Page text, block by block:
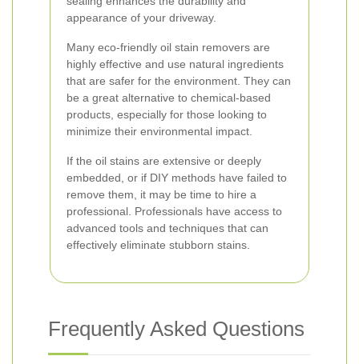
appearance of your driveway.
Many eco-friendly oil stain removers are
highly effective and use natural ingredients
that are safer for the environment. They can
be a great alternative to chemical-based
products, especially for those looking to
minimize their environmental impact.
If the oil stains are extensive or deeply
embedded, or if DIY methods have failed to
remove them, it may be time to hire a
professional. Professionals have access to
advanced tools and techniques that can
effectively eliminate stubborn stains.
Frequently Asked Questions